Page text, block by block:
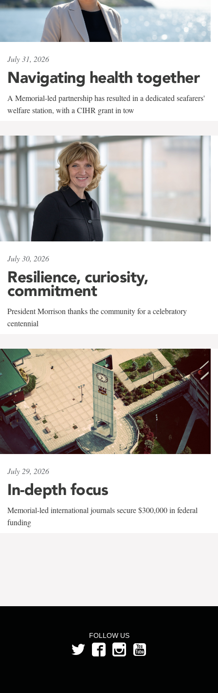
July 31, 2026
Navigating health together
A Memorial-led partnership has resulted in a dedicated seafarers'
welfare station, with a CIHR grant in tow
July 30, 2026
Resilience, curiosity,
commitment
President Morrison thanks the community for a celebratory
centennial
July 29, 2026
In-depth focus
Memorial-led international journals secure $300,000 in federal
funding
FOLLOW US